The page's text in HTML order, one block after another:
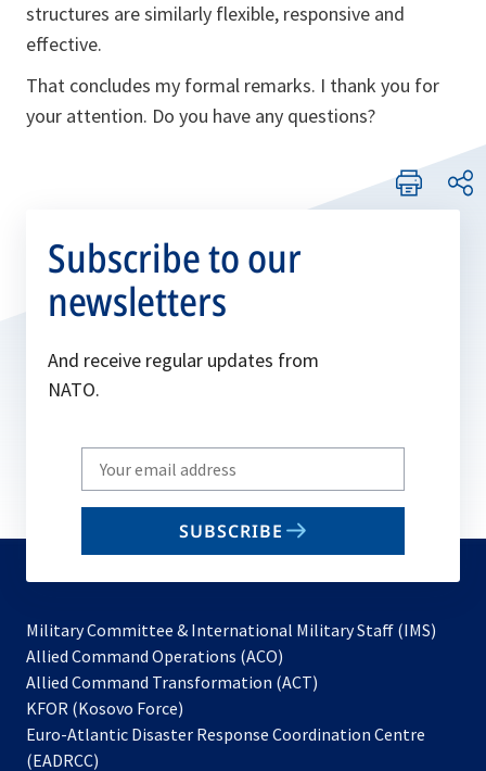
structures are similarly flexible, responsive and
effective.
That concludes my formal remarks. I thank you for
your attention. Do you have any questions?
Subscribe to our
newsletters
And receive regular updates from
NATO.
Write
your
email
SUBSCRIBE
Military Committee & International Military Staff (IMS)
Allied Command Operations (ACO)
in
new
Allied Command Transformation (ACT)
a
KFOR (Kosovo Force)
in
Euro-Atlantic Disaster Response Coordination Centre
(EADRCC)